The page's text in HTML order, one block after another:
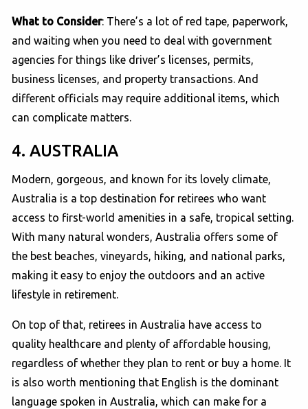
What to Consider: There’s a lot of red tape, paperwork,
and waiting when you need to deal with government
agencies for things like driver’s licenses, permits,
business licenses, and property transactions. And
different officials may require additional items, which
can complicate matters.
4. AUSTRALIA
Modern, gorgeous, and known for its lovely climate,
Australia is a top destination for retirees who want
access to first-world amenities in a safe, tropical setting.
With many natural wonders, Australia offers some of
the best beaches, vineyards, hiking, and national parks,
making it easy to enjoy the outdoors and an active
lifestyle in retirement.
On top of that, retirees in Australia have access to
quality healthcare and plenty of affordable housing,
regardless of whether they plan to rent or buy a home. It
is also worth mentioning that English is the dominant
language spoken in Australia, which can make for a